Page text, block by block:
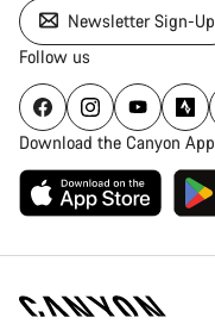
Newsletter Sign-Up
Follow us
Download the Canyon App